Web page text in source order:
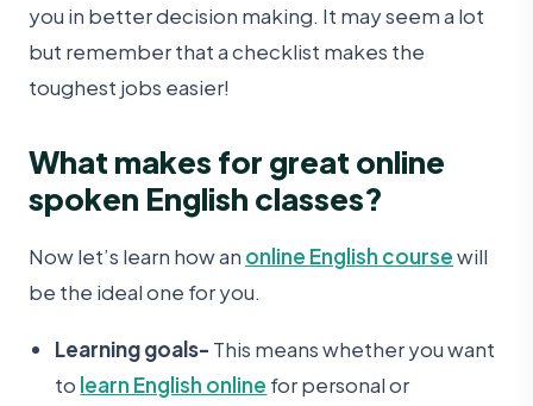
you in better decision making. It may seem a lot
but remember that a checklist makes the
toughest jobs easier!
What makes for great online
spoken English classes?
Now let’s learn how an online English coursewill
be the ideal one for you.
Learning goals- This means whether you want
to learn English online for personal or